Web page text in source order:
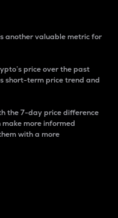
another valuable metric for
price over the past
short-term price trend and
the 7-day price difference
more informed
with a more